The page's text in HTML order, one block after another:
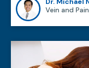
Vein and